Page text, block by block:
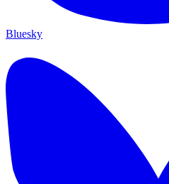
Bluesky